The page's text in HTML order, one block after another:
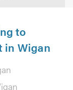
to
in Wigan